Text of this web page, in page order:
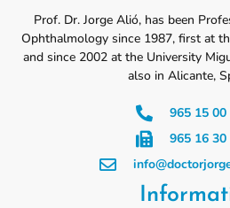
Prof. Dr. Jorge Alió, has been
Ophthalmology since 1987, first at
and since 2002 at the University
also in Alicante,
965 15 00
965 16 30